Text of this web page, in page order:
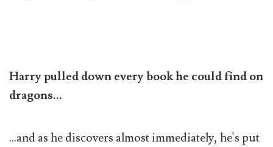
Harry pulled down every book he could find on
dragons...
...and as he discovers almost immediately, he's put